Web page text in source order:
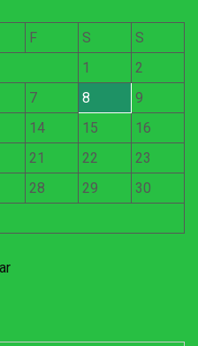
F S
S
1
2
7 8
9
14 15
16
21 22
23
28 29
30